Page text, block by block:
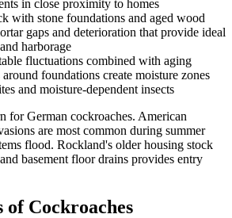
in close proximity to homes
with stone foundations and aged wood
gaps and deterioration that provide ideal
harborage
fluctuations combined with aging
around foundations create moisture zones
and moisture-dependent insects
for German cockroaches. American
are most common during summer
flood. Rockland's older housing stock
basement floor drains provides entry
of Cockroaches